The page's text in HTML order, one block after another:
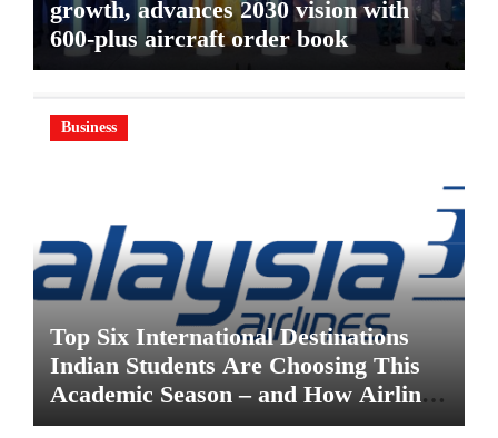
growth, advances 2030 vision with
600-plus aircraft order book
Business
Top Six International Destinations
Indian Students Are Choosing This
Academic Season – and How Airlines
are Making the Move Abroad Easier